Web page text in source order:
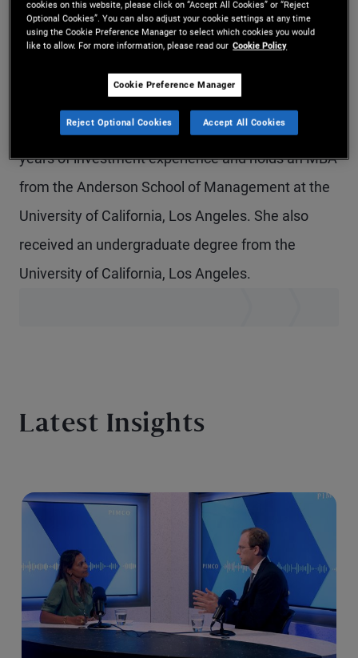
focused on mortgage-backed securities and
residential whole loans. Prior to joining PIMCO in
2006, she worked at Deutsche Bank's Trust &
Securities Services Division, specializing in
collateralized debt obligations (CDOs). She has 21
years of investment experience and holds an MBA
from the Anderson School of Management at the
University of California, Los Angeles. She also
received an undergraduate degree from the
University of California, Los Angeles.
Latest Insights
cookies on this website, please click on “Accept All Cookies” or “Reject
Optional Cookies”. You can also adjust your cookie settings at any time
using the Cookie Preference Manager to select which cookies you would
like to allow. For more information, please read our Cookie Policy
Cookie Preference Manager
Reject Optional Cookies Accept All Cookies